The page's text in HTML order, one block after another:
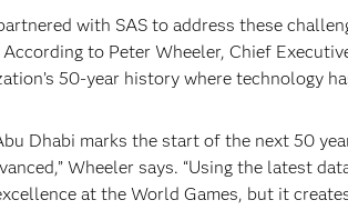
with SAS to address these
to Peter Wheeler, Chief
50-year history where technology
Dhabi marks the start of the next 50
Wheeler says. “Using the latest
at the World Games, but it